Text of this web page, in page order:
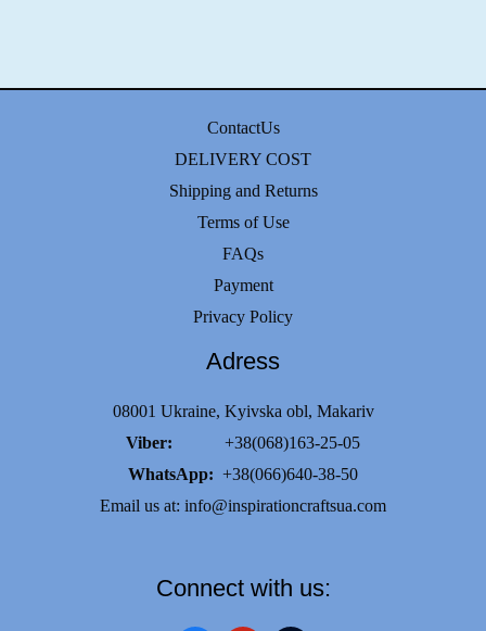
ContactUs
DELIVERY COST
Shipping and Returns
Terms of Use
FAQs
Payment
Privacy Policy
Adress
08001 Ukraine, Kyivska obl, Makariv
Viber: +38(068)163-25-05
WhatsApp: +38(066)640-38-50
Email us at: info@inspirationcraftsua.com
Connect with us: